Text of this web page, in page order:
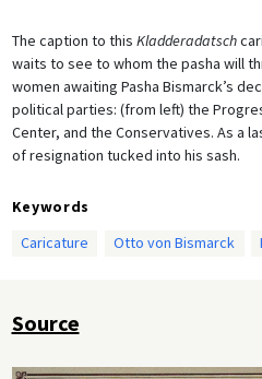
The caption to this Kladderadatsch
waits to see to whom the pasha will
women awaiting Pasha Bismarck’s
political parties: (from left) the
Center, and the Conservatives. As a
of resignation tucked into his sash.
Keywords
Caricature
Otto von Bismarck
Source